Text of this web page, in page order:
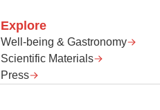
Explore
Well-being & Gastronomy
Scientific Materials
Press